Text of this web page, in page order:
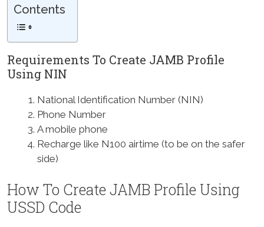
Contents
Requirements To Create JAMB Profile
Using NIN
National Identification Number (NIN)
Phone Number
A mobile phone
Recharge like N100 airtime (to be on the safer
side)
How To Create JAMB Profile Using
USSD Code